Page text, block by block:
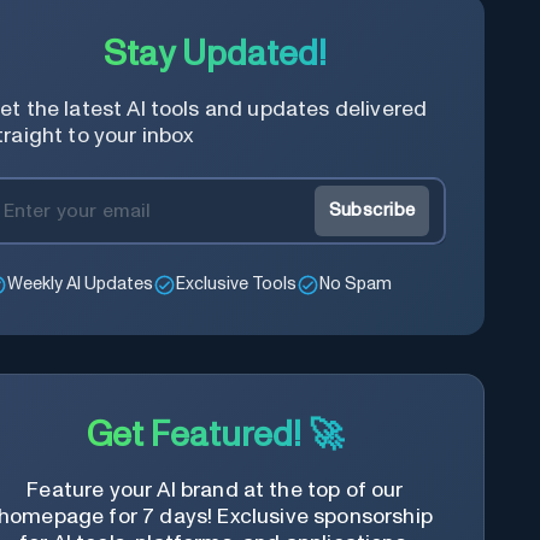
Stay Updated!
the latest AI tools and updates delivered
to your inbox
Subscribe
Weekly AI Updates Exclusive Tools No Spam
Get Featured! 🚀
Feature your AI brand at the top of our
for 7 days! Exclusive sponsorship